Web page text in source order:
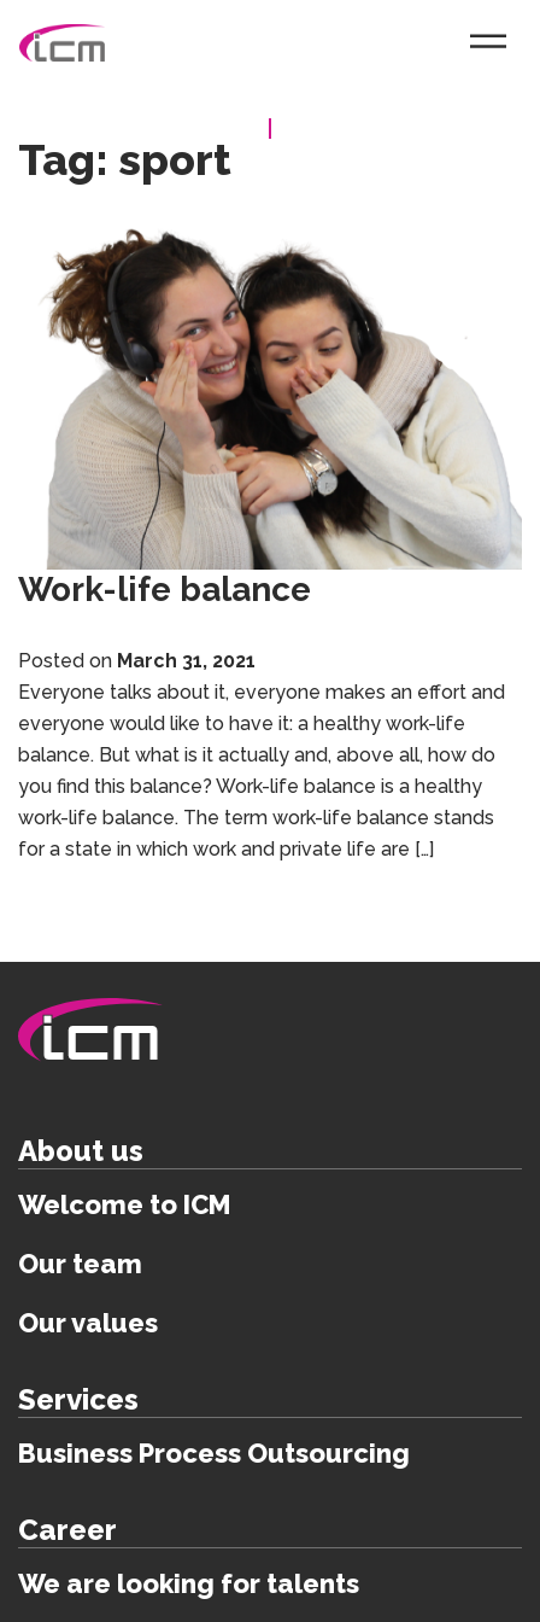
Tag: sport
Work-life balance
Posted on March 31, 2021
Everyone talks about it, everyone makes an effort and
everyone would like to have it: a healthy work-life
balance. But what is it actually and, above all, how do
you find this balance? Work-life balance is a healthy
work-life balance. The term work-life balance stands
for a state in which work and private life are […]
About us
Welcome to ICM
Our team
Our values
Services
Business Process Outsourcing
Career
We are looking for talents